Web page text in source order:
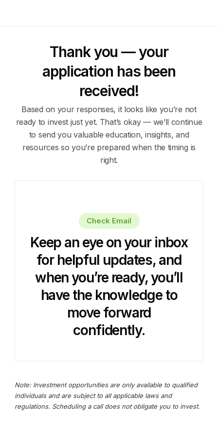
Thank you — your
application has been
received!
Based on your responses, it looks like you’re not
ready to invest just yet. That’s okay — we’ll continue
to send you valuable education, insights, and
resources so you’re prepared when the timing is
right.
Check Email
Keep an eye on your inbox
for helpful updates, and
when you’re ready, you’ll
have the knowledge to
move forward
confidently.
Note: Investment opportunities are only available to qualified
individuals and are subject to all applicable laws and
regulations. Scheduling a call does not obligate you to invest.